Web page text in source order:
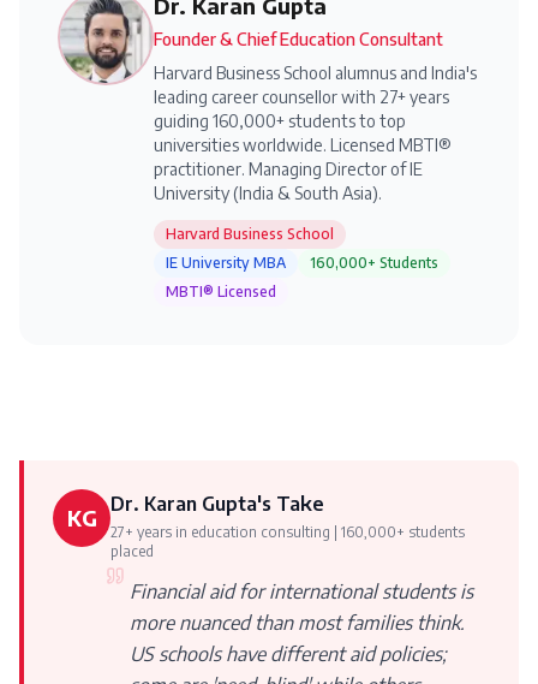
Founder & Chief Education Consultant
Harvard Business School alumnus and India's
leading career counsellor with 27+ years
guiding 160,000+ students to top
universities worldwide. Licensed MBTI®
practitioner. Managing Director of IE
University (India & South Asia).
Harvard Business School
IE University MBA
160,000+ Students
MBTI® Licensed
KG Dr. Karan Gupta's Take
27+ years in education consulting | 160,000+ students
placed
Financial aid for international students is
more nuanced than most families think.
US schools have different aid policies;